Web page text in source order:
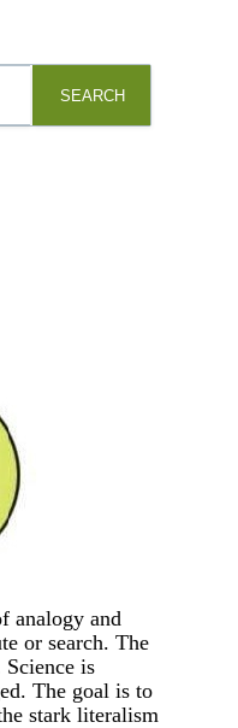
SEARCH
analogy and
or search. The
Science is
The goal is to
stark literalism